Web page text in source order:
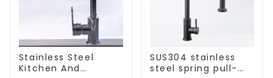
Stainless Steel
Kitchen And
SUS304 stainless
steel spring pull-